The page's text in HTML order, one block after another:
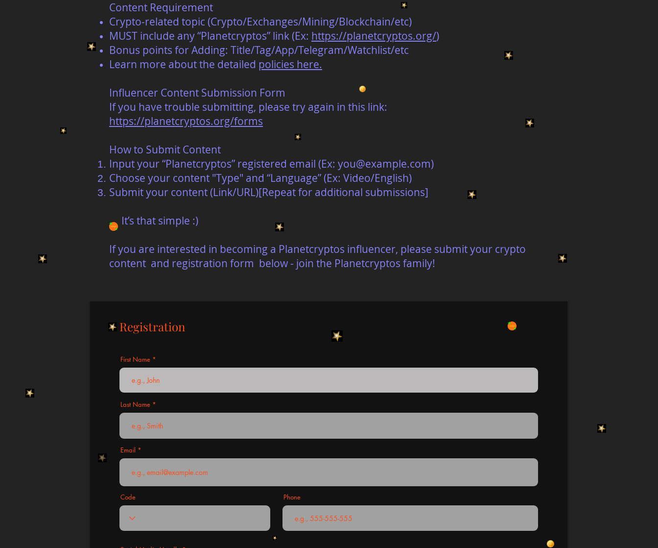
Content Requirement
Crypto-related topic (Crypto/Exchanges/Mining/Blockchain/etc)
MUST include any “Planetcryptos” link (Ex: https://planetcryptos.org/)
Bonus points for Adding: Title/Tag/App/Telegram/Watchlist/etc
Learn more about the detailed policies here.
Influencer Content Submission Form
If you have trouble submitting, please try again in this link:
https://planetcryptos.org/forms
How to Submit Content
Input your “Planetcryptos” registered email (Ex: you@example.com)
Choose your content "Type" and “Language” (Ex: Video/English)
Submit your content (Link/URL)[Repeat for additional submissions]
It’s that simple :)
‍If you are interested in becoming a Planetcryptos influencer, please submit your crypto
content and registration form below - join the Planetcryptos family!
Registration
First Name
Last Name
Email
Code Phone